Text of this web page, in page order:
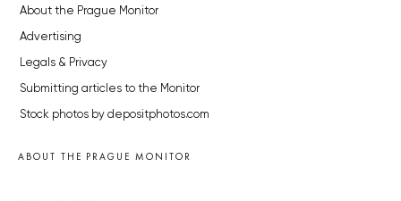
About the Prague Monitor
Advertising
Legals & Privacy
Submitting articles to the Monitor
Stock photos by depositphotos.com
ABOUT THE PRAGUE MONITOR